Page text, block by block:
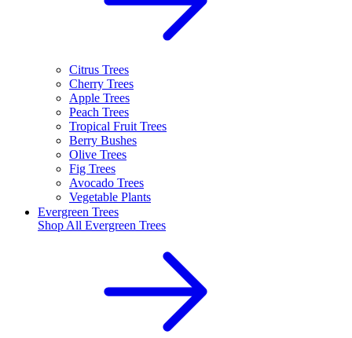
Citrus Trees
Cherry Trees
Apple Trees
Peach Trees
Tropical Fruit Trees
Berry Bushes
Olive Trees
Fig Trees
Avocado Trees
Vegetable Plants
Evergreen Trees
Shop All Evergreen Trees